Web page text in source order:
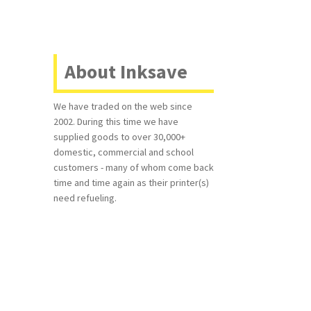
About Inksave
We have traded on the web since
2002. During this time we have
supplied goods to over 30,000+
domestic, commercial and school
customers - many of whom come back
time and time again as their printer(s)
need refueling.